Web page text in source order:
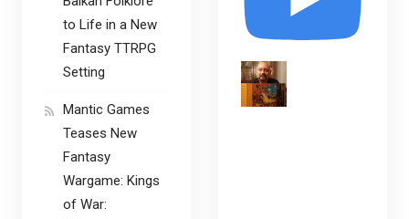
to Life in a New
Fantasy TTRPG
Setting
Mantic Games
Teases New
Fantasy
Wargame: Kings
of War: